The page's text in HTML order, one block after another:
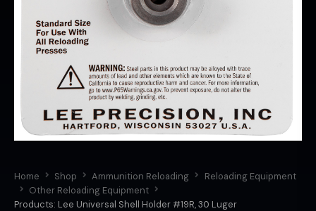
Home Shop Ammunition Reloading
Reloading Equipment
Other Reloading Equipment
Products: Lee Universal Shell Holder #19R, 30 Luger